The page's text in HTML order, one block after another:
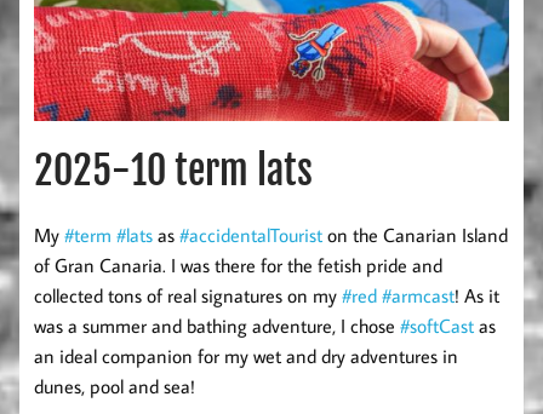
2025-10 term lats
My #term #lats as #accidentalTourist on the Canarian Island
of Gran Canaria. I was there for the fetish pride and
collected tons of real signatures on my #red #armcast! As it
was a summer and bathing adventure, I chose #softCast as
an ideal companion for my wet and dry adventures in
dunes, pool and sea!